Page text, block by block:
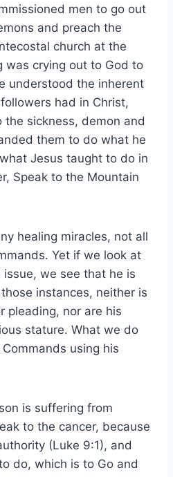
men to go out
and preach the
church at the
was crying out to God to
understood the inherent
had in Christ,
sickness, demon and
them to do what he
Jesus taught to do in
Speak to the Mountain
healing miracles, not all
Yet if we look at
we see that he is
instances, neither is
pleading, nor are his
stature. What we do
using his
is suffering from
to the cancer, because
(Luke 9:1), and
do, which is to Go and